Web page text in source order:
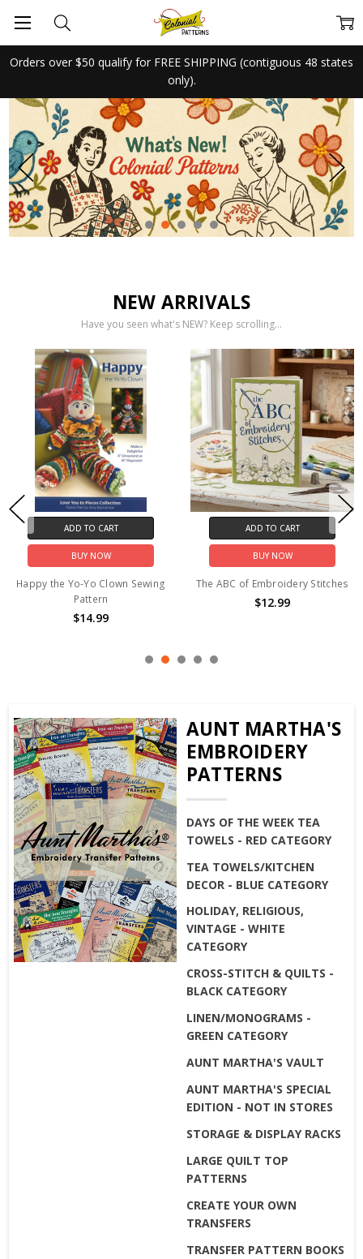
Orders over $50 qualify for FREE SHIPPING (contiguous 48 states
only).
NEW ARRIVALS
Have you seen what's NEW? Keep scrolling...
ADD TO CART
BUY NOW
Hand Embroidery Iron-on
Transfer Pattern - "Retro" 3
Sizes
ADD TO CART
BUY NOW
Treasured Threadz™ Fabric
Panel - Santa's Sleigh Ride
AUNT MARTHA'S
EMBROIDERY
PATTERNS
DAYS OF THE WEEK TEA
TOWELS - RED CATEGORY
TEA TOWELS/KITCHEN
DECOR - BLUE CATEGORY
HOLIDAY, RELIGIOUS,
VINTAGE - WHITE
CATEGORY
CROSS-STITCH & QUILTS -
BLACK CATEGORY
LINEN/MONOGRAMS -
GREEN CATEGORY
AUNT MARTHA'S VAULT
AUNT MARTHA'S SPECIAL
EDITION - NOT IN STORES
STORAGE & DISPLAY RACKS
LARGE QUILT TOP
PATTERNS
CREATE YOUR OWN
TRANSFERS
TRANSFER PATTERN BOOKS